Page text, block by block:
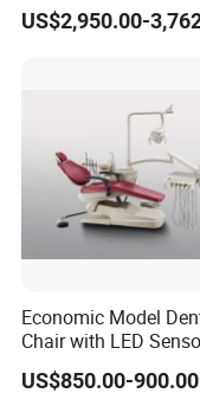
1
2
cannot be used at
The water purifier
et air must be
Contact person:
Unit Dental Chair
US$2,950.00-
Economic Model
Chair with LED
Lamp
US$850.00-900.00